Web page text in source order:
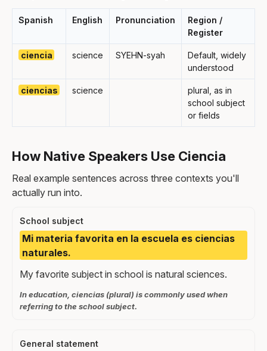
Spanish English Pronunciation
Region /
Register
ciencia science SYEHN-syah
Default, widely
understood
ciencias science
plural, as in
school subject
or fields
How Native Speakers Use Ciencia
Real example sentences across three contexts you'll
actually run into.
School subject
Mi materia favorita en la escuela es ciencias
naturales.
My favorite subject in school is natural sciences.
In education, ciencias (plural) is commonly used when
referring to the school subject.
General statement